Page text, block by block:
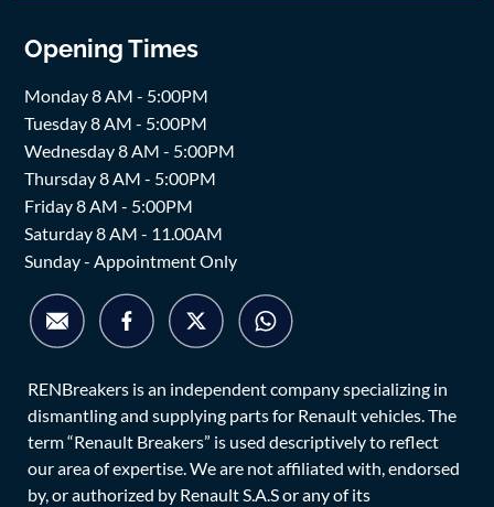
Opening Times
Monday 8 AM - 5:00PM
Tuesday 8 AM - 5:00PM
Wednesday 8 AM - 5:00PM
Thursday 8 AM - 5:00PM
Friday 8 AM - 5:00PM
Saturday 8 AM - 11.00AM
Sunday - Appointment Only
RENBreakers is an independent company specializing in
dismantling and supplying parts for Renault vehicles. The
term “Renault Breakers” is used descriptively to reflect
our area of expertise. We are not affiliated with, endorsed
by, or authorized by Renault S.A.S or any of its